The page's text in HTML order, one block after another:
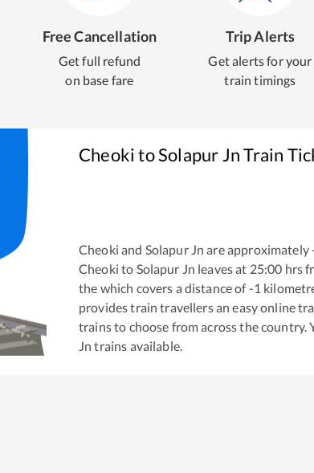
Free Cancellation
Get full refund
on base fare
Trip Alerts
Get alerts for your
train timings
CheokitoSolapur JnTrain
Cheoki and Solapur Jn are approximately
Cheoki to Solapur Jn leaves at 25:00 hrs
the which covers a distance of-1
provides train travellers an easy online
trains to choose from across the country.
Jn trains available.